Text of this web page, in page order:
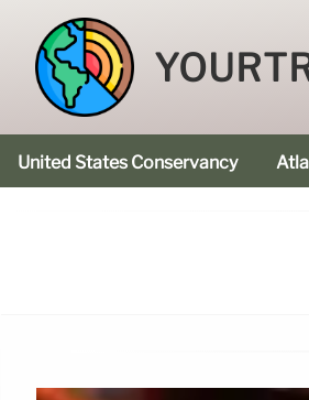
United States Conservancy